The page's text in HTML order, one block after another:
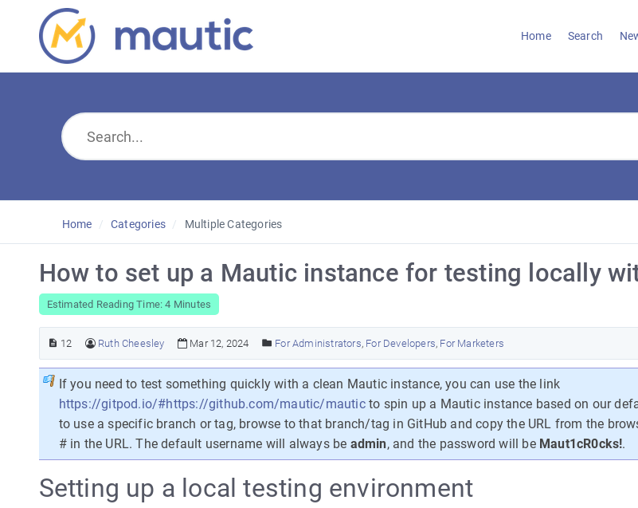
Home Search
Home Categories Multiple Categories
How to set up a Mautic instance for testing locally
Estimated Reading Time: 4 Minutes
12 Ruth Cheesley Mar 12, 2024 For Administrators, For Developers, For Marketers
If you need to test something quickly with a clean Mautic instance, you can use the link
https://gitpod.io/#https://github.com/mautic/mauticto spin up a Mautic instance based on our
to use a specific branch or tag, browse to that branch/tag in GitHub and copy the URL from the
# in the URL. The default username will always be admin, and the password will beMaut1cR0cks!.
Setting up a local testing environment